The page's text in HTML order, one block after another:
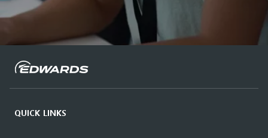
QUICK LINKS